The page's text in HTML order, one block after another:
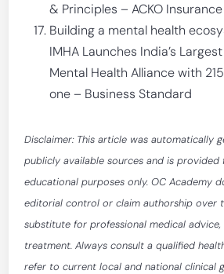
& Principles – ACKO Insurance
Building a mental health
IMHA Launches India’s
Mental Health Alliance with
one – Business Standard
Disclaimer: This article was automatically
publicly available sources and is
educational purposes only. OC Academy
editorial control or claim authorship over
substitute for professional medical advice,
treatment. Always consult a qualified
refer to current local and national clinical